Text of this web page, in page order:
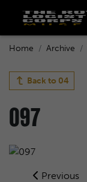
Home Archive
Back to 04
097
Previous